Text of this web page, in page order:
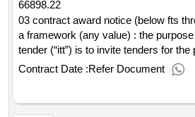
66898.22
03 contract award notice (below fts
a framework (any value) : the
tender (“itt”) is to invite tenders for the
community building energy retrofit
71311300, 71312000, 71220000,
71311300, 71312000, 71220000,
71311300, 71312000, 71220000,
Contract Date :Refer Document